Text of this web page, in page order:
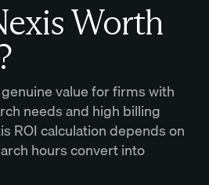
Worth
value for firms with
needs and high billing
ROI calculation depends on
hours convert into